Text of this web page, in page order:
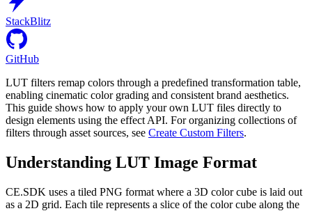
StackBlitz
GitHub
LUT filters remap colors through a predefined transformation table,
enabling cinematic color grading and consistent brand aesthetics.
This guide shows how to apply your own LUT files directly to
design elements using the effect API. For organizing collections of
filters through asset sources, see Create Custom Filters.
Understanding LUT Image Format
CE.SDK uses a tiled PNG format where a 3D color cube is laid out
as a 2D grid. Each tile represents a slice of the color cube along the